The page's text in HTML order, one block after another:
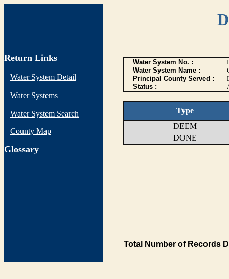
Return Links
Water System Detail
Water Systems
Water System Search
County Map
Glossary
Water System No. :
Water System Name :
Principal County Served :
Status :
Type
DEEM
DONE
Total Number of Records